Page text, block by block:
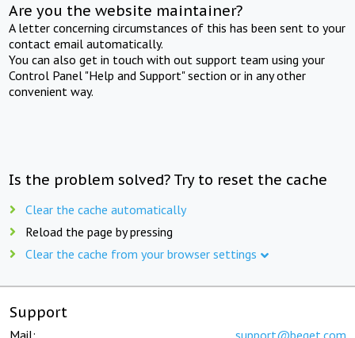
Are you the website maintainer?
A letter concerning circumstances of this has been sent to your
contact email automatically.
You can also get in touch with out support team using your
Control Panel "Help and Support" section or in any other
convenient way.
Is the problem solved? Try to reset the cache
Clear the cache automatically
Reload the page by pressing
Clear the cache from your browser settings
Support
Mail: support@beget.com